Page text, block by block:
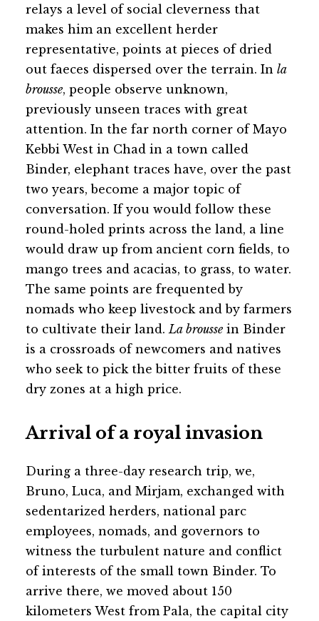
relays a level of social cleverness that
makes him an excellent herder
representative, points at pieces of dried
out faeces dispersed over the terrain. In la
brousse, people observe unknown,
previously unseen traces with great
attention. In the far north corner of Mayo
Kebbi West in Chad in a town called
Binder, elephant traces have, over the past
two years, become a major topic of
conversation. If you would follow these
round-holed prints across the land, a line
would draw up from ancient corn fields, to
mango trees and acacias, to grass, to water.
The same points are frequented by
nomads who keep livestock and by farmers
to cultivate their land.La brousse in Binder
is a crossroads of newcomers and natives
who seek to pick the bitter fruits of these
dry zones at a high price.
Arrival of a royal invasion
During a three-day research trip, we,
Bruno, Luca, and Mirjam, exchanged with
sedentarized herders, national parc
employees, nomads, and governors to
witness the turbulent nature and conflict
of interests of the small town Binder. To
arrive there, we moved about 150
kilometers West from Pala, the capital city